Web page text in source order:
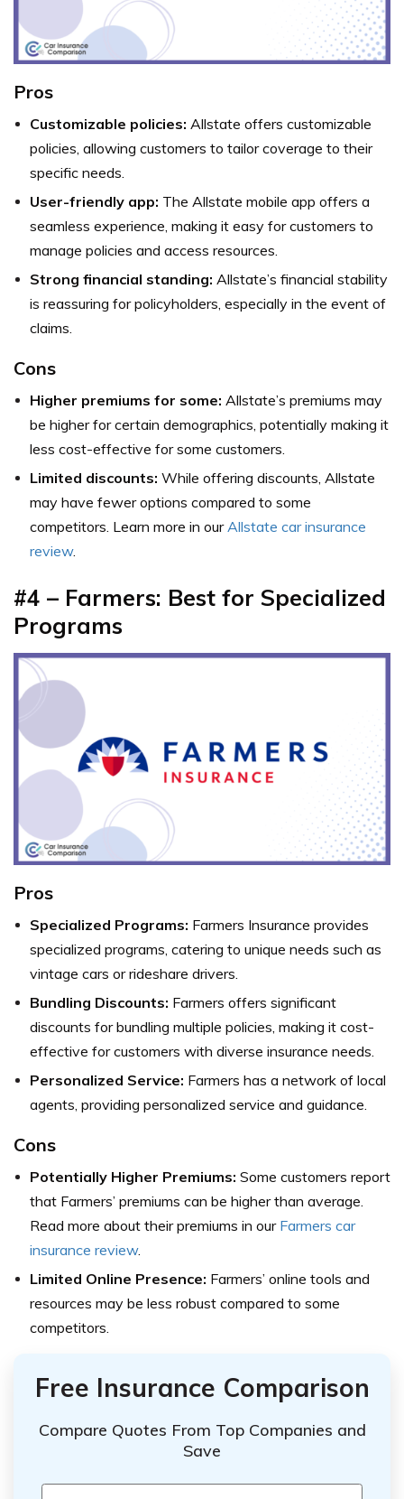
Pros
Customizable policies: Allstate offers customizable
policies, allowing customers to tailor coverage to their
specific needs.
User-friendly app: The Allstate mobile app offers a
seamless experience, making it easy for customers to
manage policies and access resources.
Strong financial standing: Allstate’s financial stability
is reassuring for policyholders, especially in the event of
claims.
Cons
Higher premiums for some: Allstate’s premiums may
be higher for certain demographics, potentially making it
less cost-effective for some customers.
Limited discounts: While offering discounts, Allstate
may have fewer options compared to some
competitors. Learn more in our Allstate car insurance
review.
#4 – Farmers: Best for Specialized
Programs
Pros
Specialized Programs: Farmers Insurance provides
specialized programs, catering to unique needs such as
vintage cars or rideshare drivers.
Bundling Discounts: Farmers offers significant
discounts for bundling multiple policies, making it cost-
effective for customers with diverse insurance needs.
Personalized Service: Farmers has a network of local
agents, providing personalized service and guidance.
Cons
Potentially Higher Premiums: Some customers report
that Farmers’ premiums can be higher than average.
Read more about their premiums in our Farmers car
insurance review.
Limited Online Presence: Farmers’ online tools and
resources may be less robust compared to some
competitors.
Free Insurance Comparison
Compare Quotes From Top Companies and
Save